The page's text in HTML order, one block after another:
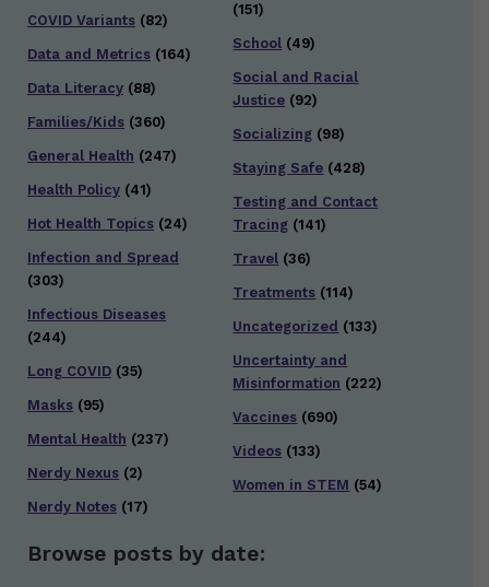
COVID Variants (82)
Data and Metrics (164)
Data Literacy (88)
Families/Kids (360)
General Health (247)
Health Policy (41)
Hot Health Topics (24)
Infection and Spread
(303)
Infectious Diseases
(244)
Long COVID (35)
Masks (95)
Mental Health (237)
Nerdy Nexus (2)
Nerdy Notes (17)
(151)
School (49)
Social and Racial
Justice (92)
Socializing (98)
Staying Safe (428)
Testing and Contact
Tracing (141)
Travel (36)
Treatments (114)
Uncategorized (133)
Uncertainty and
Misinformation (222)
Vaccines (690)
Videos (133)
Women in STEM (54)
Browse posts by date: